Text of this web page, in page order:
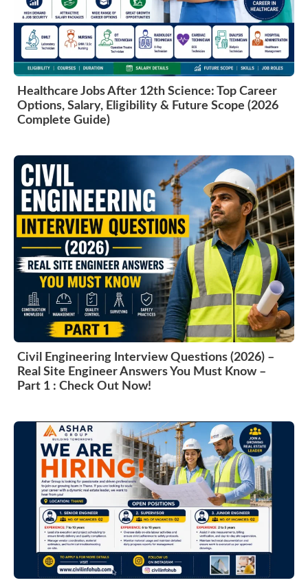
Healthcare Jobs After 12th Science: Top Career
Options, Salary, Eligibility & Future Scope (2026
Complete Guide)
Civil Engineering Interview Questions (2026) –
Real Site Engineer Answers You Must Know –
Part 1 : Check Out Now!